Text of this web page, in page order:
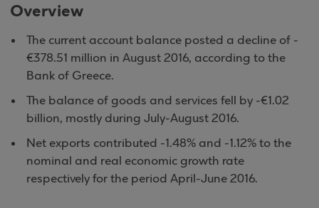
Overview
The current account balance posted a decline of -
€378.51 million in August 2016, according to the
Bank of Greece.
The balance of goods and services fell by -€1.02
billion, mostly during July-August 2016.
Net exports contributed -1.48% and -1.12% to the
nominal and real economic growth rate
respectively for the period April-June 2016.